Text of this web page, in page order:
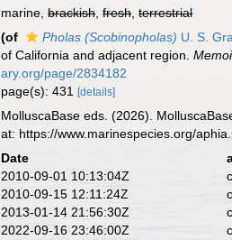
marine,brackish,fresh,terrestrial
(of Pholas (Scobinopholas) U. S.
of California and adjacent region.
ary.org/page/2834182
page(s): 431[details]
MolluscaBase eds. (2026).
at: https://www.marinespecies.org/
Date
2010-09-01 10:13:04Z
2010-09-15 12:11:24Z
2013-01-14 21:56:30Z
2022-09-16 23:46:00Z